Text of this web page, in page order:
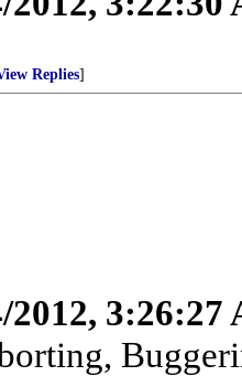
Replies]
2012, 3:26:27